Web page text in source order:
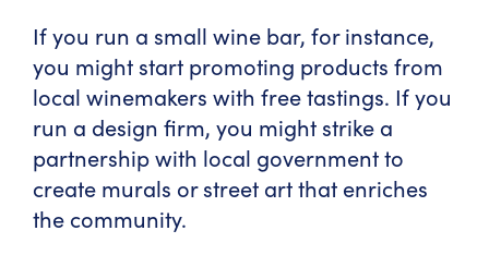
If you run a small wine bar, for instance,
you might start promoting products from
local winemakers with free tastings. If you
run a design firm, you might strike a
partnership with local government to
create murals or street art that enriches
the community.